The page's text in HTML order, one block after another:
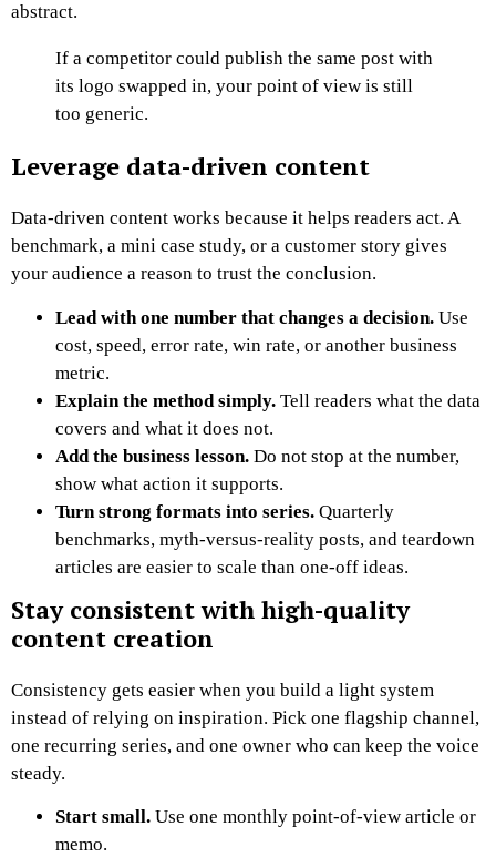
abstract.
If a competitor could publish the same post with
its logo swapped in, your point of view is still
too generic.
Leverage data-driven content
Data-driven content works because it helps readers act. A
benchmark, a mini case study, or a customer story gives
your audience a reason to trust the conclusion.
Lead with one number that changes a decision. Use
cost, speed, error rate, win rate, or another business
metric.
Explain the method simply. Tell readers what the data
covers and what it does not.
Add the business lesson. Do not stop at the number,
show what action it supports.
Turn strong formats into series. Quarterly
benchmarks, myth-versus-reality posts, and teardown
articles are easier to scale than one-off ideas.
Stay consistent with high-quality
content creation
Consistency gets easier when you build a light system
instead of relying on inspiration. Pick one flagship channel,
one recurring series, and one owner who can keep the voice
steady.
Start small. Use one monthly point-of-view article or
memo.